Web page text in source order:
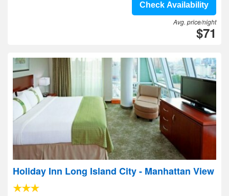
Check Availability
Avg. price/night
$71
Holiday Inn Long Island City - Manhattan View